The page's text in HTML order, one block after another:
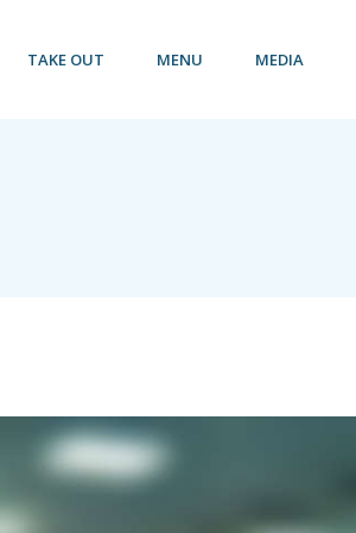
TAKE OUT MENU MEDIA